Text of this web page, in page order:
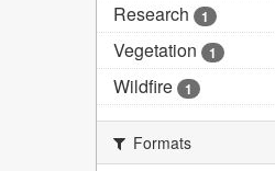
Research 1
Vegetation 1
Wildfire 1
Formats